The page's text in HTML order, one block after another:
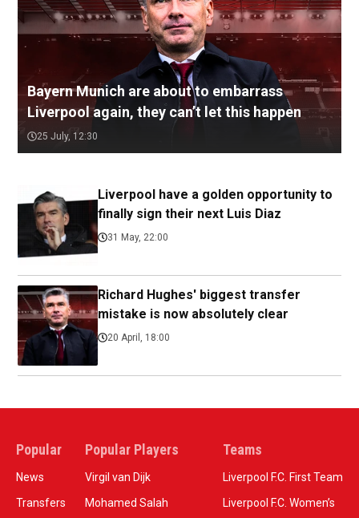
Bayern Munich are about to embarrass
Liverpool again, they can’t let this happen
25 July, 12:30
Liverpool have a golden opportunity to
finally sign their next Luis Diaz
31 May, 22:00
Richard Hughes' biggest transfer
mistake is now absolutely clear
20 April, 18:00
Popular
News
Transfers
Popular Players
Virgil van Dijk
Mohamed Salah
Teams
Liverpool F.C. First Team
Liverpool F.C. Women’s